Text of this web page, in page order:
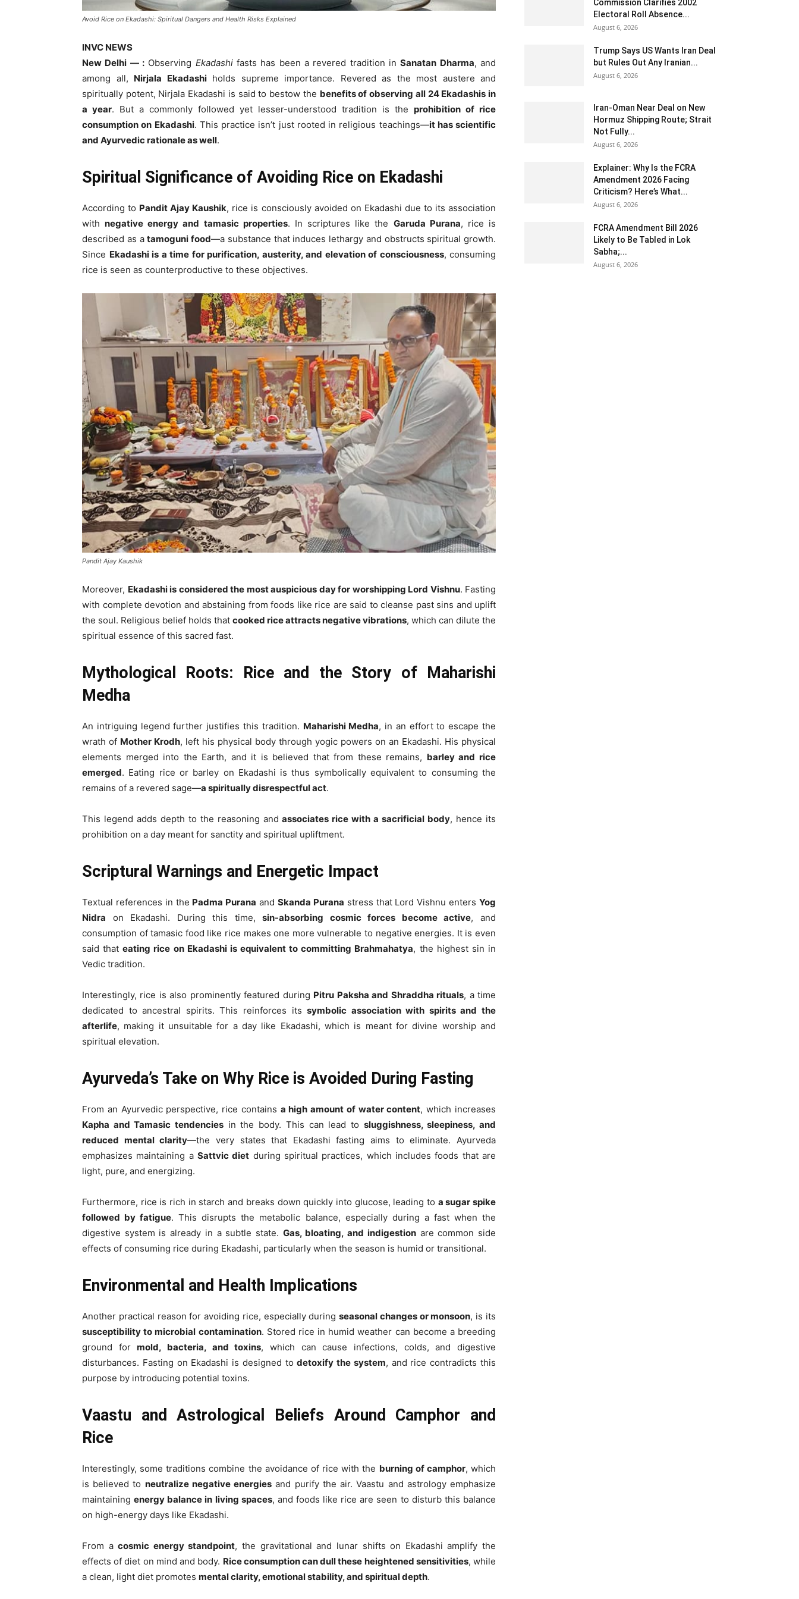
Avoid Rice on Ekadashi: Spiritual Dangers and Health Risks Explained
INVC NEWS
New Delhi — : Observing Ekadashifasts has been a revered tradition inSanatan Dharma, and
among all, Nirjala Ekadashiholds supreme importance. Revered as the most austere and
spiritually potent, Nirjala Ekadashi is said to bestow the benefits of observing all 24 Ekadashis in
a year. But a commonly followed yet lesser-understood tradition is the prohibition of rice
consumption on Ekadashi. This practice isn’t just rooted in religious teachings—it has scientific
and Ayurvedic rationale as well.
Spiritual Significance of Avoiding Rice on Ekadashi
According to Pandit Ajay Kaushik, rice is consciously avoided on Ekadashi due to its association
withnegative energy and tamasic properties. In scriptures like the Garuda Purana, rice is
described as atamoguni food—a substance that induces lethargy and obstructs spiritual growth.
Since Ekadashi is a time for purification, austerity, and elevation of consciousness, consuming
rice is seen as counterproductive to these objectives.
Pandit Ajay Kaushik
Moreover, Ekadashi is considered the most auspicious day for worshipping Lord Vishnu. Fasting
with complete devotion and abstaining from foods like rice are said to cleanse past sins and uplift
the soul. Religious belief holds that cooked rice attracts negative vibrations, which can dilute the
spiritual essence of this sacred fast.
Mythological Roots: Rice and the Story of Maharishi
Medha
An intriguing legend further justifies this tradition. Maharishi Medha, in an effort to escape the
wrath of Mother Krodh, left his physical body through yogic powers on an Ekadashi. His physical
elements merged into the Earth, and it is believed that from these remains, barley and rice
emerged. Eating rice or barley on Ekadashi is thus symbolically equivalent to consuming the
remains of a revered sage—a spiritually disrespectful act.
This legend adds depth to the reasoning andassociates rice with a sacrificial body, hence its
prohibition on a day meant for sanctity and spiritual upliftment.
Scriptural Warnings and Energetic Impact
Textual references in the Padma Purana andSkanda Purana stress that Lord Vishnu entersYog
Nidra on Ekadashi. During this time,sin-absorbing cosmic forces become active, and
consumption of tamasic food like rice makes one more vulnerable to negative energies. It is even
said thateating rice on Ekadashi is equivalent to committing Brahmahatya, the highest sin in
Vedic tradition.
Interestingly, rice is also prominently featured during Pitru Paksha and Shraddha rituals, a time
dedicated to ancestral spirits. This reinforces itssymbolic association with spirits and the
afterlife, making it unsuitable for a day like Ekadashi, which is meant for divine worship and
spiritual elevation.
Ayurveda’s Take on Why Rice is Avoided During Fasting
From an Ayurvedic perspective, rice contains a high amount of water content, which increases
Kapha and Tamasic tendencies in the body. This can lead to sluggishness, sleepiness, and
reduced mental clarity—the very states that Ekadashi fasting aims to eliminate. Ayurveda
emphasizes maintaining a Sattvic diet during spiritual practices, which includes foods that are
light, pure, and energizing.
Furthermore, rice is rich in starch and breaks down quickly into glucose, leading to a sugar spike
followed by fatigue. This disrupts the metabolic balance, especially during a fast when the
digestive system is already in a subtle state. Gas, bloating, and indigestionare common side
effects of consuming rice during Ekadashi, particularly when the season is humid or transitional.
Environmental and Health Implications
Another practical reason for avoiding rice, especially duringseasonal changes or monsoon, is its
susceptibility to microbial contamination. Stored rice in humid weather can become a breeding
ground formold, bacteria, and toxins, which can cause infections, colds, and digestive
disturbances. Fasting on Ekadashi is designed todetoxify the system, and rice contradicts this
purpose by introducing potential toxins.
Vaastu and Astrological Beliefs Around Camphor and
Rice
Interestingly, some traditions combine the avoidance of rice with the burning of camphor, which
is believed to neutralize negative energies and purify the air. Vaastu and astrology emphasize
maintainingenergy balance in living spaces, and foods like rice are seen to disturb this balance
on high-energy days like Ekadashi.
From acosmic energy standpoint, the gravitational and lunar shifts on Ekadashi amplify the
effects of diet on mind and body. Rice consumption can dull these heightened sensitivities, while
a clean, light diet promotes mental clarity, emotional stability, and spiritual depth.
Commission Clarifies 2002
Electoral Roll Absence...
August 6, 2026
Trump Says US Wants Iran Deal
but Rules Out Any Iranian...
August 6, 2026
Iran-Oman Near Deal on New
Hormuz Shipping Route; Strait
Not Fully...
August 6, 2026
Explainer: Why Is the FCRA
Amendment 2026 Facing
Criticism? Here’s What...
August 6, 2026
FCRA Amendment Bill 2026
Likely to Be Tabled in Lok
Sabha;...
August 6, 2026